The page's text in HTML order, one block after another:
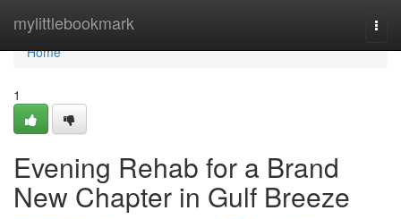
mylittlebookmark
Home
Home
1
Evening Rehab for a Brand
New Chapter in Gulf Breeze